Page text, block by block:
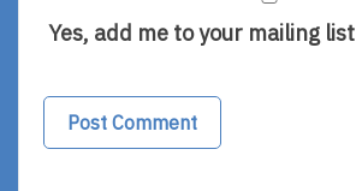
Yes, add me to your mailing list